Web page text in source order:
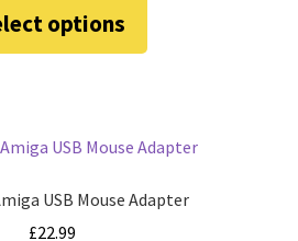
options
The
may
USB Mouse Adapter
£22.99